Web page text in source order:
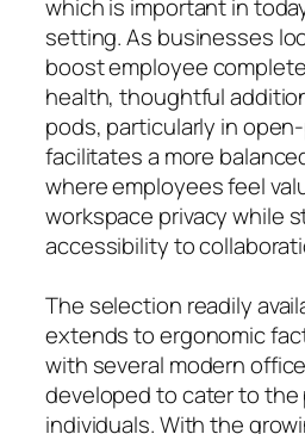
which is important in
setting. As businesses
boost employee
health, thoughtful
pods, particularly in
facilitates a more
where employees feel
workspace privacy while
accessibility to
The selection readily
extends to ergonomic
with several modern
developed to cater to
individuals. With the